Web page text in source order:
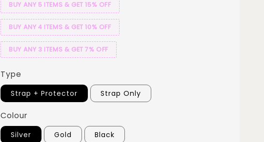
BUY ANY 5 ITEMS & GET 15% OFF
BUY ANY 4 ITEMS & GET 10% OFF
BUY ANY 3 ITEMS & GET 7% OFF
Type
Strap + Protector Strap Only
Colour
Silver Gold Black